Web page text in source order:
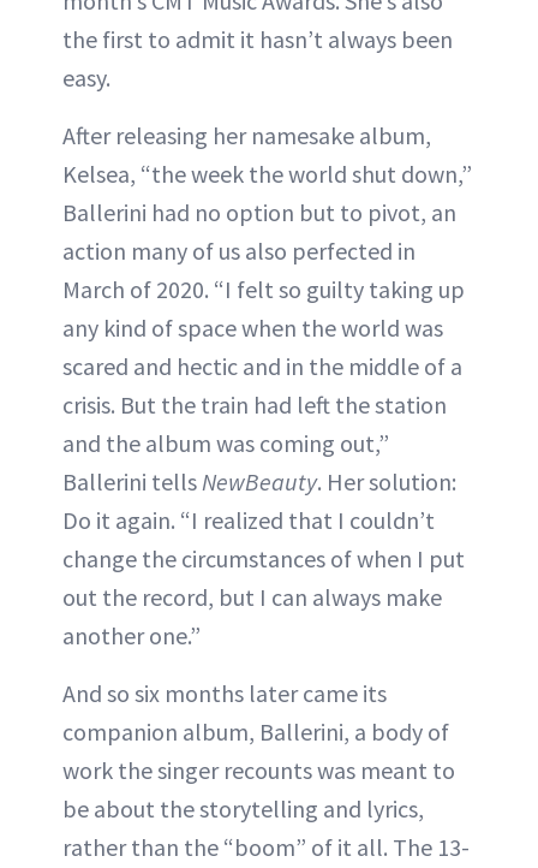
the first to admit it hasn’t always been
easy.
After releasing her namesake album,
Kelsea, “the week the world shut down,”
Ballerini had no option but to pivot, an
action many of us also perfected in
March of 2020. “I felt so guilty taking up
any kind of space when the world was
scared and hectic and in the middle of a
crisis. But the train had left the station
and the album was coming out,”
Ballerini tellsNewBeauty. Her solution:
Do it again. “I realized that I couldn’t
change the circumstances of when I put
out the record, but I can always make
another one.”
And so six months later came its
companion album, Ballerini, a body of
work the singer recounts was meant to
be about the storytelling and lyrics,
rather than the “boom” of it all. The 13-